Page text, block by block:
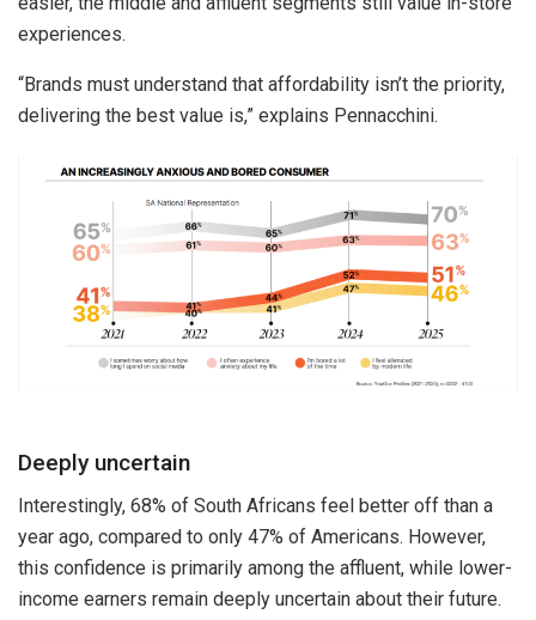
experiences.
“Brands must understand that affordability isn’t the priority,
delivering the best value is,” explains Pennacchini.
Deeply uncertain
Interestingly, 68% of South Africans feel better off than a
year ago, compared to only 47% of Americans. However,
this confidence is primarily among the affluent, while lower-
income earners remain deeply uncertain about their future.